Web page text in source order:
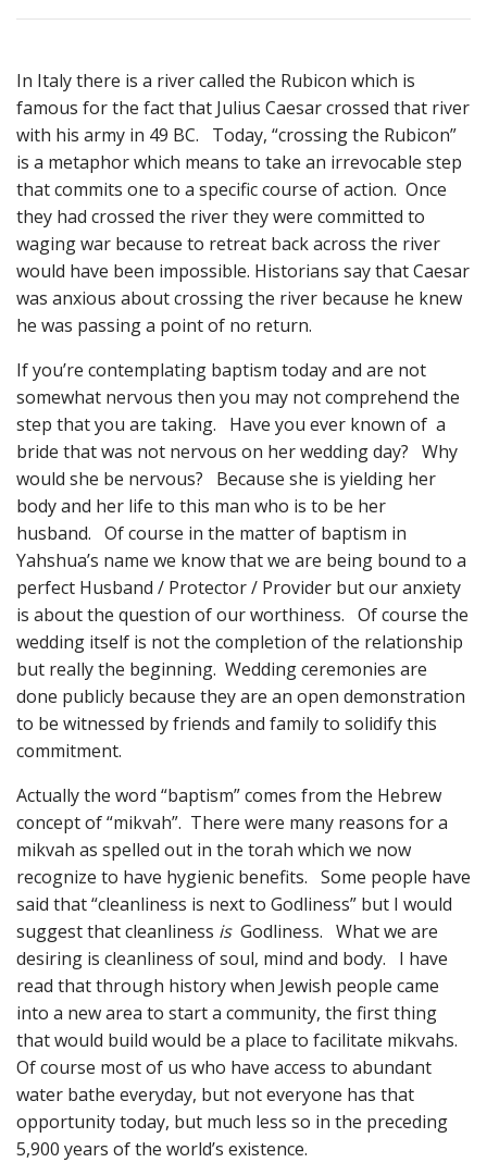
In Italy there is a river called the Rubicon which is
famous for the fact that Julius Caesar crossed that river
with his army in 49 BC. Today, “crossing the Rubicon”
is a metaphor which means to take an irrevocable step
that commits one to a specific course of action. Once
they had crossed the river they were committed to
waging war because to retreat back across the river
would have been impossible. Historians say that Caesar
was anxious about crossing the river because he knew
he was passing a point of no return.
If you’re contemplating baptism today and are not
somewhat nervous then you may not comprehend the
step that you are taking. Have you ever known of a
bride that was not nervous on her wedding day? Why
would she be nervous? Because she is yielding her
body and her life to this man who is to be her
husband. Of course in the matter of baptism in
Yahshua’s name we know that we are being bound to a
perfect Husband / Protector / Provider but our anxiety
is about the question of our worthiness. Of course the
wedding itself is not the completion of the relationship
but really the beginning. Wedding ceremonies are
done publicly because they are an open demonstration
to be witnessed by friends and family to solidify this
commitment.
Actually the word “baptism” comes from the Hebrew
concept of “mikvah”. There were many reasons for a
mikvah as spelled out in the torah which we now
recognize to have hygienic benefits. Some people have
said that “cleanliness is next to Godliness” but I would
suggest that cleanliness is Godliness. What we are
desiring is cleanliness of soul, mind and body. I have
read that through history when Jewish people came
into a new area to start a community, the first thing
that would build would be a place to facilitate mikvahs.
Of course most of us who have access to abundant
water bathe everyday, but not everyone has that
opportunity today, but much less so in the preceding
5,900 years of the world’s existence.